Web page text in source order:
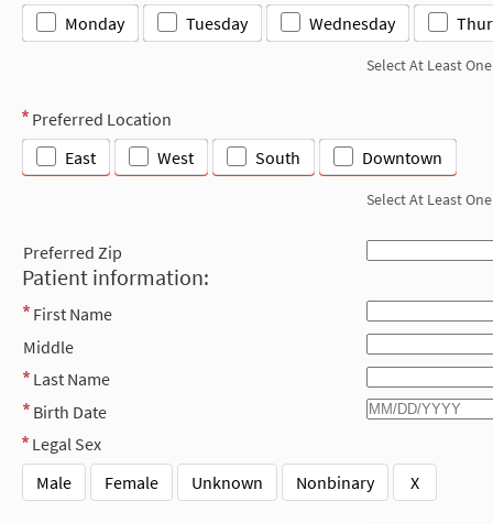
Monday Tuesday Wednesday
Select At Least One
Preferred Location
East
West South Downtown
Select At Least One
Preferred Zip
Patient information:
First Name
Middle
Last Name
Birth Date
Legal Sex
Male
Female Unknown Nonbinary X